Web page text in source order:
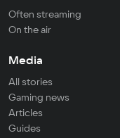
Often streaming
On the air
Media
All stories
Gaming news
Articles
Guides